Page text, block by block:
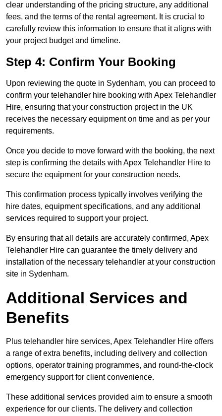
clear understanding of the pricing structure, any additional
fees, and the terms of the rental agreement. It is crucial to
carefully review this information to ensure that it aligns with
your project budget and timeline.
Step 4: Confirm Your Booking
Upon reviewing the quote in Sydenham, you can proceed to
confirm your telehandler hire booking with Apex Telehandler
Hire, ensuring that your construction project in the UK
receives the necessary equipment on time and as per your
requirements.
Once you decide to move forward with the booking, the next
step is confirming the details with Apex Telehandler Hire to
secure the equipment for your construction needs.
This confirmation process typically involves verifying the
hire dates, equipment specifications, and any additional
services required to support your project.
By ensuring that all details are accurately confirmed, Apex
Telehandler Hire can guarantee the timely delivery and
installation of the necessary telehandler at your construction
site in Sydenham.
Additional Services and
Benefits
Plus telehandler hire services, Apex Telehandler Hire offers
a range of extra benefits, including delivery and collection
options, operator training programmes, and round-the-clock
emergency support for client convenience.
These additional services provided aim to ensure a smooth
experience for our clients. The delivery and collection